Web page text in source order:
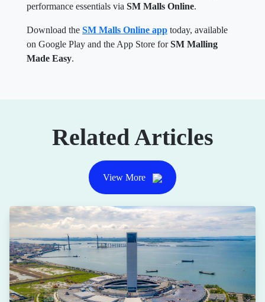
performance essentials via SM Malls Online.
Download the SM Malls Online app today, available
on Google Play and the App Store forSM Malling
Made Easy.
Related Articles
View More